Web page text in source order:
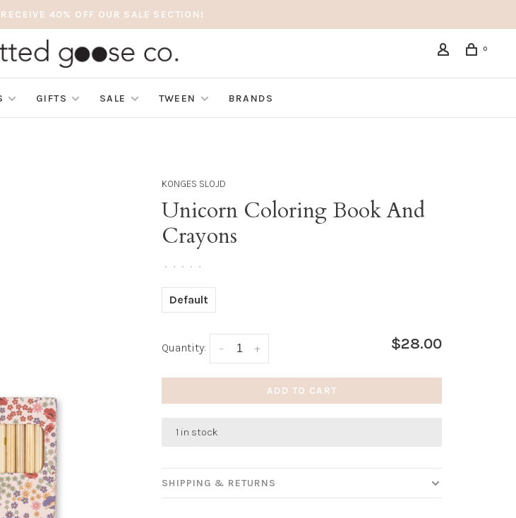
40% OFF OUR SALE SECTION!
0
GIFTS SALE TWEEN BRANDS
KONGES SLOJD
Unicorn Coloring Book And
Crayons
• • • • •
Default
Quantity: +
- $28.00
ADD TO CART
1 in stock
SHIPPING & RETURNS